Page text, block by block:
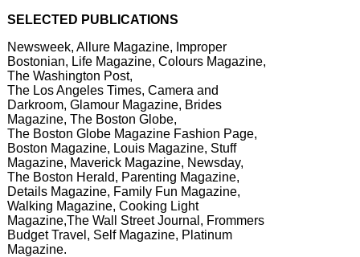
SELECTED PUBLICATIONS
Newsweek, Allure Magazine, Improper
Bostonian, Life Magazine, Colours Magazine,
The Washington Post,
The Los Angeles Times, Camera and
Darkroom, Glamour Magazine, Brides
Magazine, The Boston Globe,
The Boston Globe Magazine Fashion Page,
Boston Magazine, Louis Magazine, Stuff
Magazine, Maverick Magazine, Newsday,
The Boston Herald, Parenting Magazine,
Details Magazine, Family Fun Magazine,
Walking Magazine, Cooking Light
Magazine,The Wall Street Journal, Frommers
Budget Travel, Self Magazine, Platinum
Magazine.